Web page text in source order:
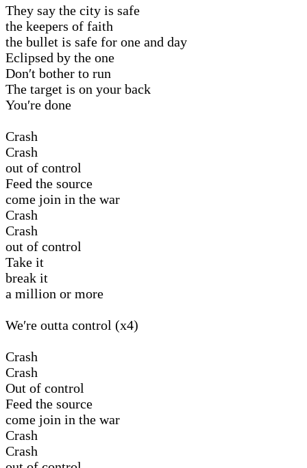
They say the city is safe
the keepers of faith
the bullet is safe for one and day
Eclipsed by the one
Don′t bother to run
The target is on your back
You′re done
Crash
Crash
out of control
Feed the source
come join in the war
Crash
Crash
out of control
Take it
break it
a million or more
We′re outta control (x4)
Crash
Crash
Out of control
Feed the source
come join in the war
Crash
Crash